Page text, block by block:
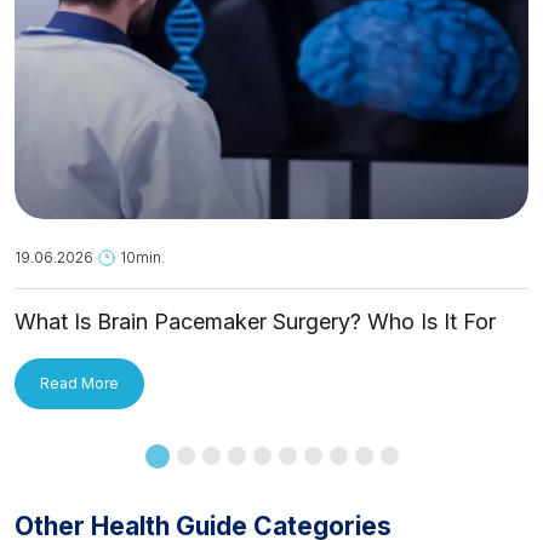
19.06.2026 10min.
What Is Brain Pacemaker Surgery? Who Is It For
Read More
Other Health Guide Categories